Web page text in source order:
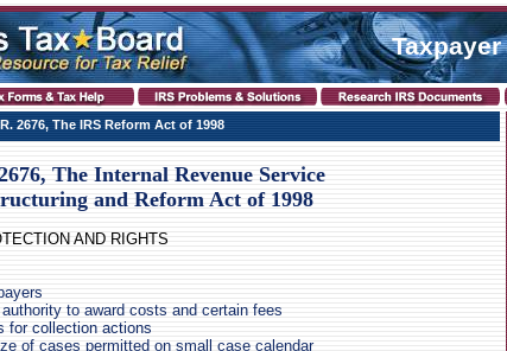
2676, The IRS Reform Act of 1998
The Internal Revenue Service
and Reform Act of 1998
AND RIGHTS
to award costs and certain fees
for collection actions
of cases permitted on small case calendar